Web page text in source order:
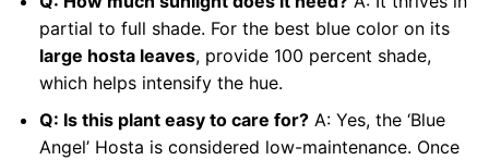
partial to full shade. For the best blue color on its
large hosta leaves, provide 100 percent shade,
which helps intensify the hue.
Q: Is this plant easy to care for?A: Yes, the ‘Blue
Angel’ Hosta is considered low-maintenance. Once